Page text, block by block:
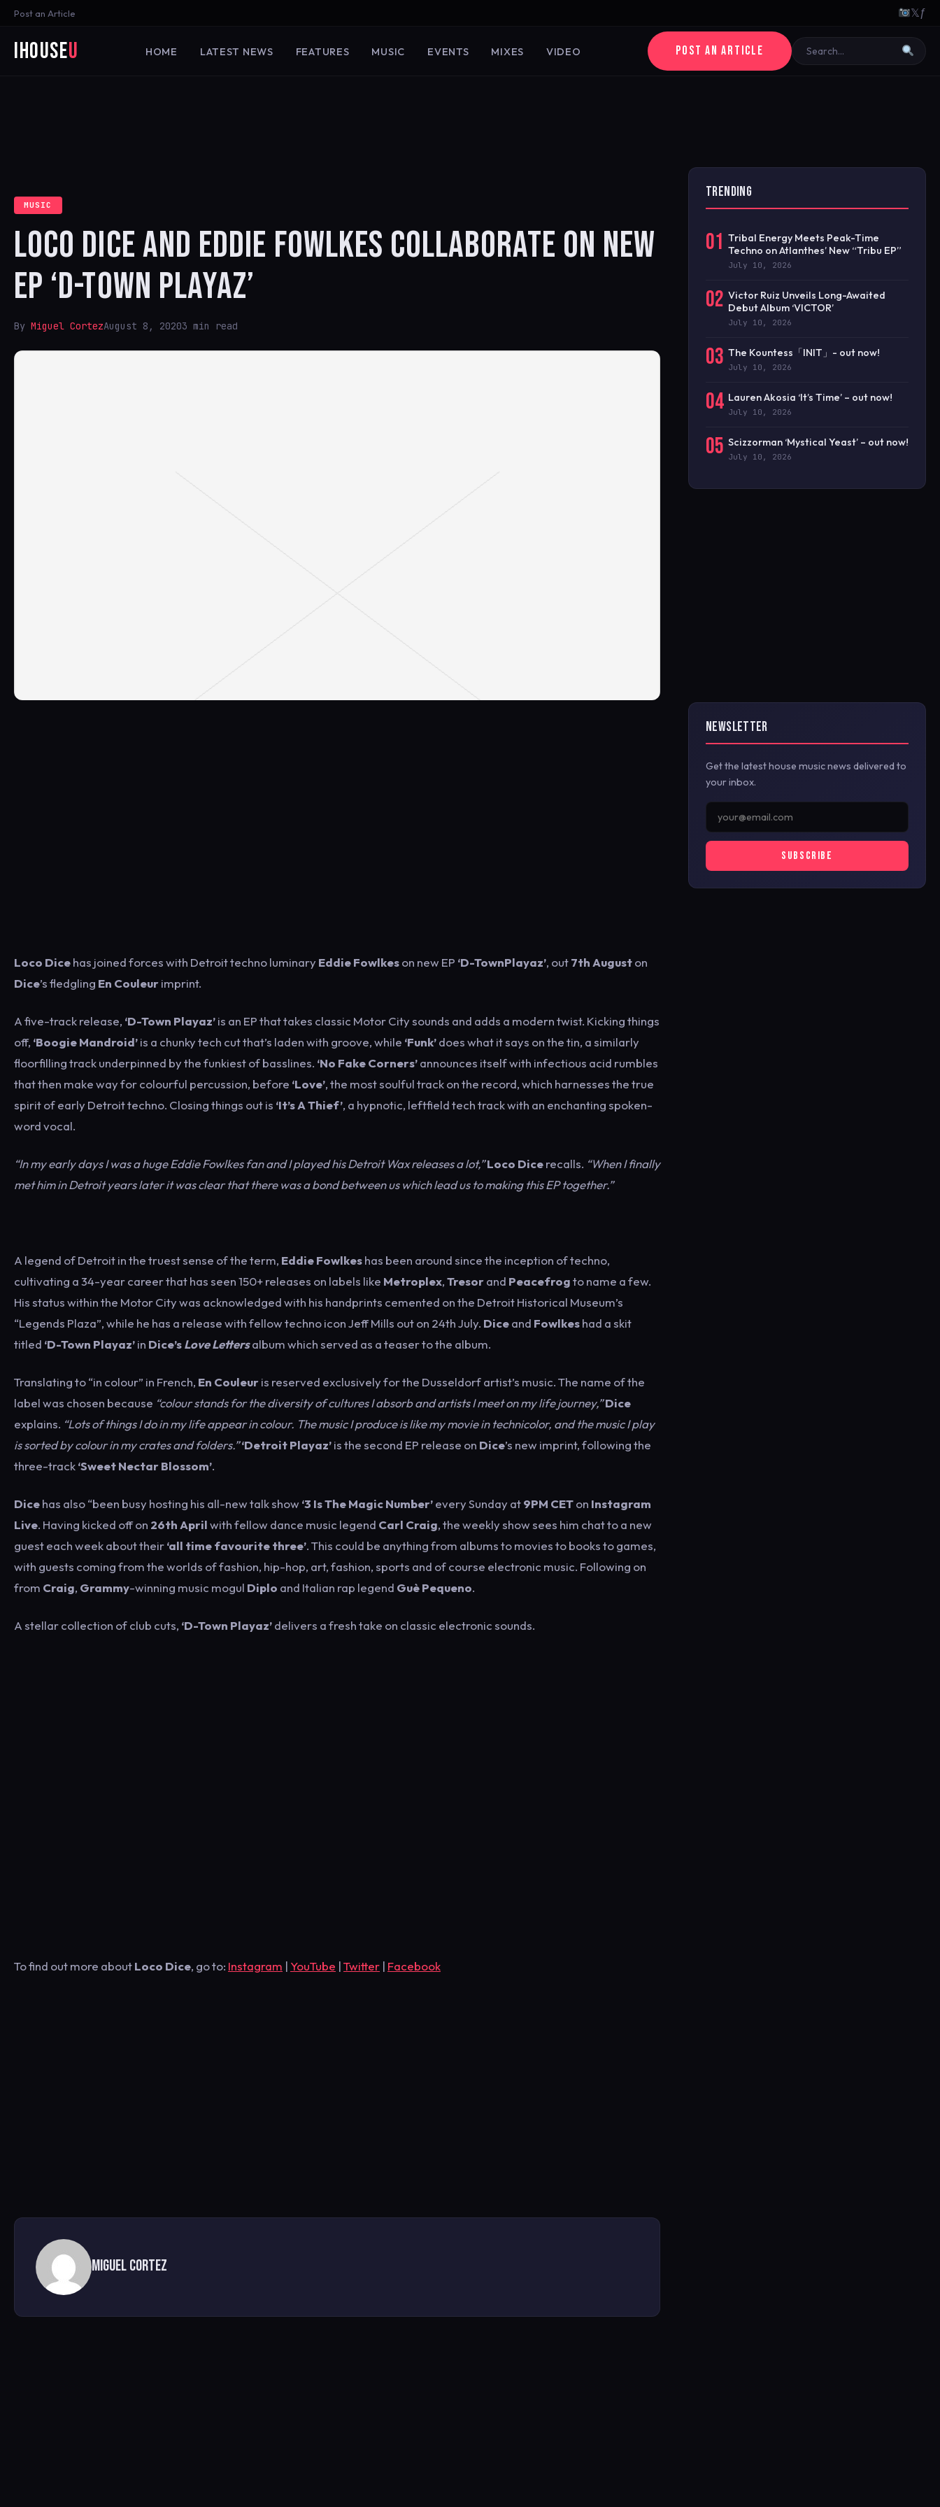
Post an Article 𝕏ƒ
iHouseU HOME LATEST NEWS FEATURES MUSIC EVENTS MIXES VIDEO POST AN ARTICLE
MUSIC
LOCO DICE AND EDDIE FOWLKES COLLABORATE ON NEW
EP ‘D-TOWN PLAYAZ’
By Miguel CortezAugust 8, 20203 min read
Loco Dicehas joined forces with Detroit techno luminary Eddie Fowlkeson new EP ‘D-TownPlayaz’, out7th Auguston
Dice’s fledgling En Couleurimprint.
A five-track release, ‘D-Town Playaz’is an EP that takes classic Motor City sounds and adds a modern twist. Kicking things
off, ‘Boogie Mandroid’is a chunky tech cut that’s laden with groove, while ‘Funk’does what it says on the tin, a similarly
floorfilling track underpinned by the funkiest of basslines. ‘No Fake Corners’announces itself with infectious acid rumbles
that then make way for colourful percussion, before ‘Love’, the most soulful track on the record, which harnesses the true
spirit of early Detroit techno. Closing things out is ‘It’s A Thief’, a hypnotic, leftfield tech track with an enchanting spoken-
word vocal.
“In my early days I was a huge Eddie Fowlkes fan and I played his Detroit Wax releases a lot,”Loco Dicerecalls. “When I finally
met him in Detroit years later it was clear that there was a bond between us which lead us to making this EP together.”
A legend of Detroit in the truest sense of the term, Eddie Fowlkeshas been around since the inception of techno,
cultivating a 34-year career that has seen 150+ releases on labels like Metroplex,Tresorand Peacefrogto name a few.
His status within the Motor City was acknowledged with his handprints cemented on the Detroit Historical Museum’s
“Legends Plaza”, while he has a release with fellow techno icon Jeff Mills out on 24th July. Diceand Fowlkeshad a skit
titled ‘D-Town Playaz’in Dice’sLove Lettersalbum which served as a teaser to the album.
Translating to “in colour” in French, En Couleuris reserved exclusively for the Dusseldorf artist’s music. The name of the
label was chosen because “colour stands for the diversity of cultures I absorb and artists I meet on my life journey,”Dice
explains. “Lots of things I do in my life appear in colour. The music I produce is like my movie in technicolor, and the music I play
is sorted by colour in my crates and folders.”‘Detroit Playaz’is the second EP release on Dice’s new imprint, following the
three-track‘Sweet Nectar Blossom’.
Dicehas also “been busy hosting his all-new talk show‘3 Is The Magic Number’every Sunday at9PM CETon Instagram
Live. Having kicked off on 26th Aprilwith fellow dance music legend Carl Craig, the weekly show sees him chat to a new
guest each week about their‘all time favourite three’. This could be anything from albums to movies to books to games,
with guests coming from the worlds of fashion, hip-hop, art, fashion, sports and of course electronic music. Following on
from Craig, Grammy-winning music mogul Diplo and Italian rap legend Guè Pequeno.
A stellar collection of club cuts, ‘D-Town Playaz’delivers a fresh take on classic electronic sounds.
To find out more aboutLoco Dice, go to: Instagram | YouTube |Twitter | Facebook
Miguel Cortez
TRENDING
01 Tribal Energy Meets Peak-Time
Techno on Atlanthes’ New “Tribu EP”
July 10, 2026
02 Victor Ruiz Unveils Long-Awaited
Debut Album ‘VICTOR’
July 10, 2026
03 The Kountess「INIT」- out now!
July 10, 2026
04 Lauren Akosia ‘It’s Time’ – out now!
July 10, 2026
05 Scizzorman ‘Mystical Yeast’ – out now!
July 10, 2026
NEWSLETTER
Get the latest house music news delivered to
your inbox.
SUBSCRIBE